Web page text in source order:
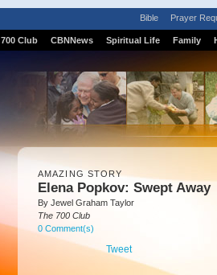
Bible Prayer
700 Club CBNNews Spiritual Life Family
AMAZING STORY
Elena Popkov: Swept Away
By Jewel Graham Taylor
The 700 Club
0 Comment(s)
Tweet